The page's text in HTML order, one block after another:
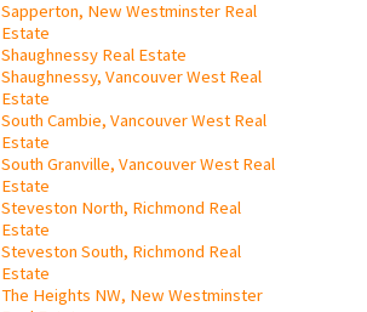
Sapperton, New Westminster Real
Estate
Shaughnessy Real Estate
Shaughnessy, Vancouver West Real
Estate
South Cambie, Vancouver West Real
Estate
South Granville, Vancouver West Real
Estate
Steveston North, Richmond Real
Estate
Steveston South, Richmond Real
Estate
The Heights NW, New Westminster